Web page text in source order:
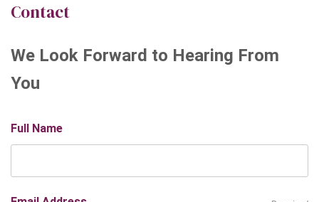
Contact
We Look Forward to Hearing From
You
Full Name